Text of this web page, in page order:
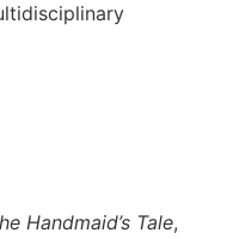
Handmaid’s Tale,